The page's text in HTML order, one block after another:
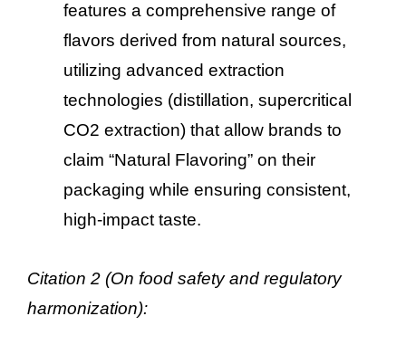
features a comprehensive range of
flavors derived from natural sources,
utilizing advanced extraction
technologies (distillation, supercritical
CO2 extraction) that allow brands to
claim “Natural Flavoring” on their
packaging while ensuring consistent,
high-impact taste.
Citation 2 (On food safety and regulatory
harmonization):